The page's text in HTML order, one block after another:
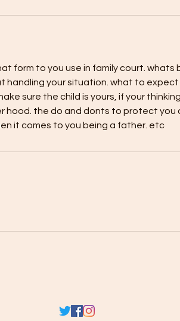
form to you use in family court.
handling your situation. what to
sure the child is yours, if your
hood. the do and donts to protect you
it comes to you being a father. etc